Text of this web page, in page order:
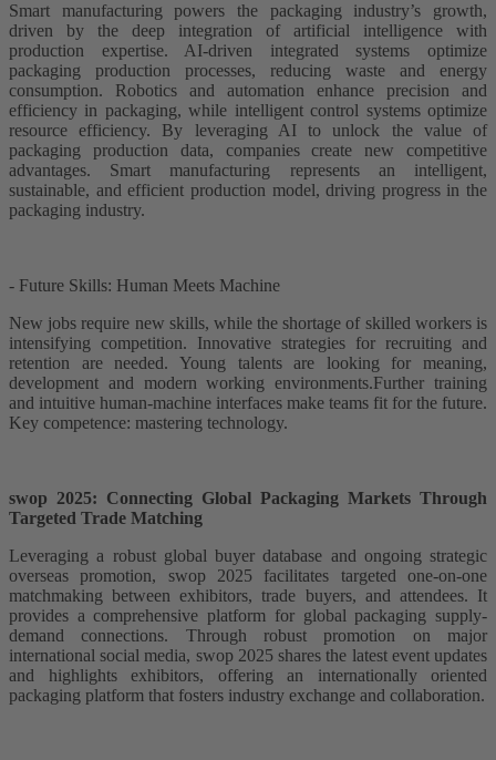
Smart manufacturing powers the packaging industry’s growth,
driven by the deep integration of artificial intelligence with
production expertise. AI-driven integrated systems optimize
packaging production processes, reducing waste and energy
consumption. Robotics and automation enhance precision and
efficiency in packaging, while intelligent control systems optimize
resource efficiency. By leveraging AI to unlock the value of
packaging production data, companies create new competitive
advantages. Smart manufacturing represents an intelligent,
sustainable, and efficient production model, driving progress in the
packaging industry.
- Future Skills: Human Meets Machine
New jobs require new skills, while the shortage of skilled workers is
intensifying competition. Innovative strategies for recruiting and
retention are needed. Young talents are looking for meaning,
development and modern working environments.Further training
and intuitive human-machine interfaces make teams fit for the future.
Key competence: mastering technology.
swop 2025: Connecting Global Packaging Markets Through
Targeted Trade Matching
Leveraging a robust global buyer database and ongoing strategic
overseas promotion, swop 2025 facilitates targeted one-on-one
matchmaking between exhibitors, trade buyers, and attendees. It
provides a comprehensive platform for global packaging supply-
demand connections. Through robust promotion on major
international social media, swop 2025 shares the latest event updates
and highlights exhibitors, offering an internationally oriented
packaging platform that fosters industry exchange and collaboration.